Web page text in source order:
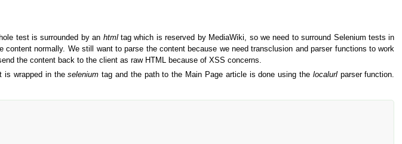
test is surrounded by an htmltag which is reserved by MediaWiki, so we need to surround Selenium tests in
normally. We still want to parse the content because we need transclusion and parser functions to work
the content back to the client as raw HTML because of XSS concerns.
is wrapped in theselenium tag and the path to the Main Page article is done using the localurlparser function.